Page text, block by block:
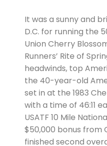
It was a sunny and
D.C. for running the
Union Cherry
Runners’ Rite of
headwinds, top
the 40-year-old
set in at the 1983
with a time of 46:11
USATF 10 Mile
$50,000 bonus from
finished second